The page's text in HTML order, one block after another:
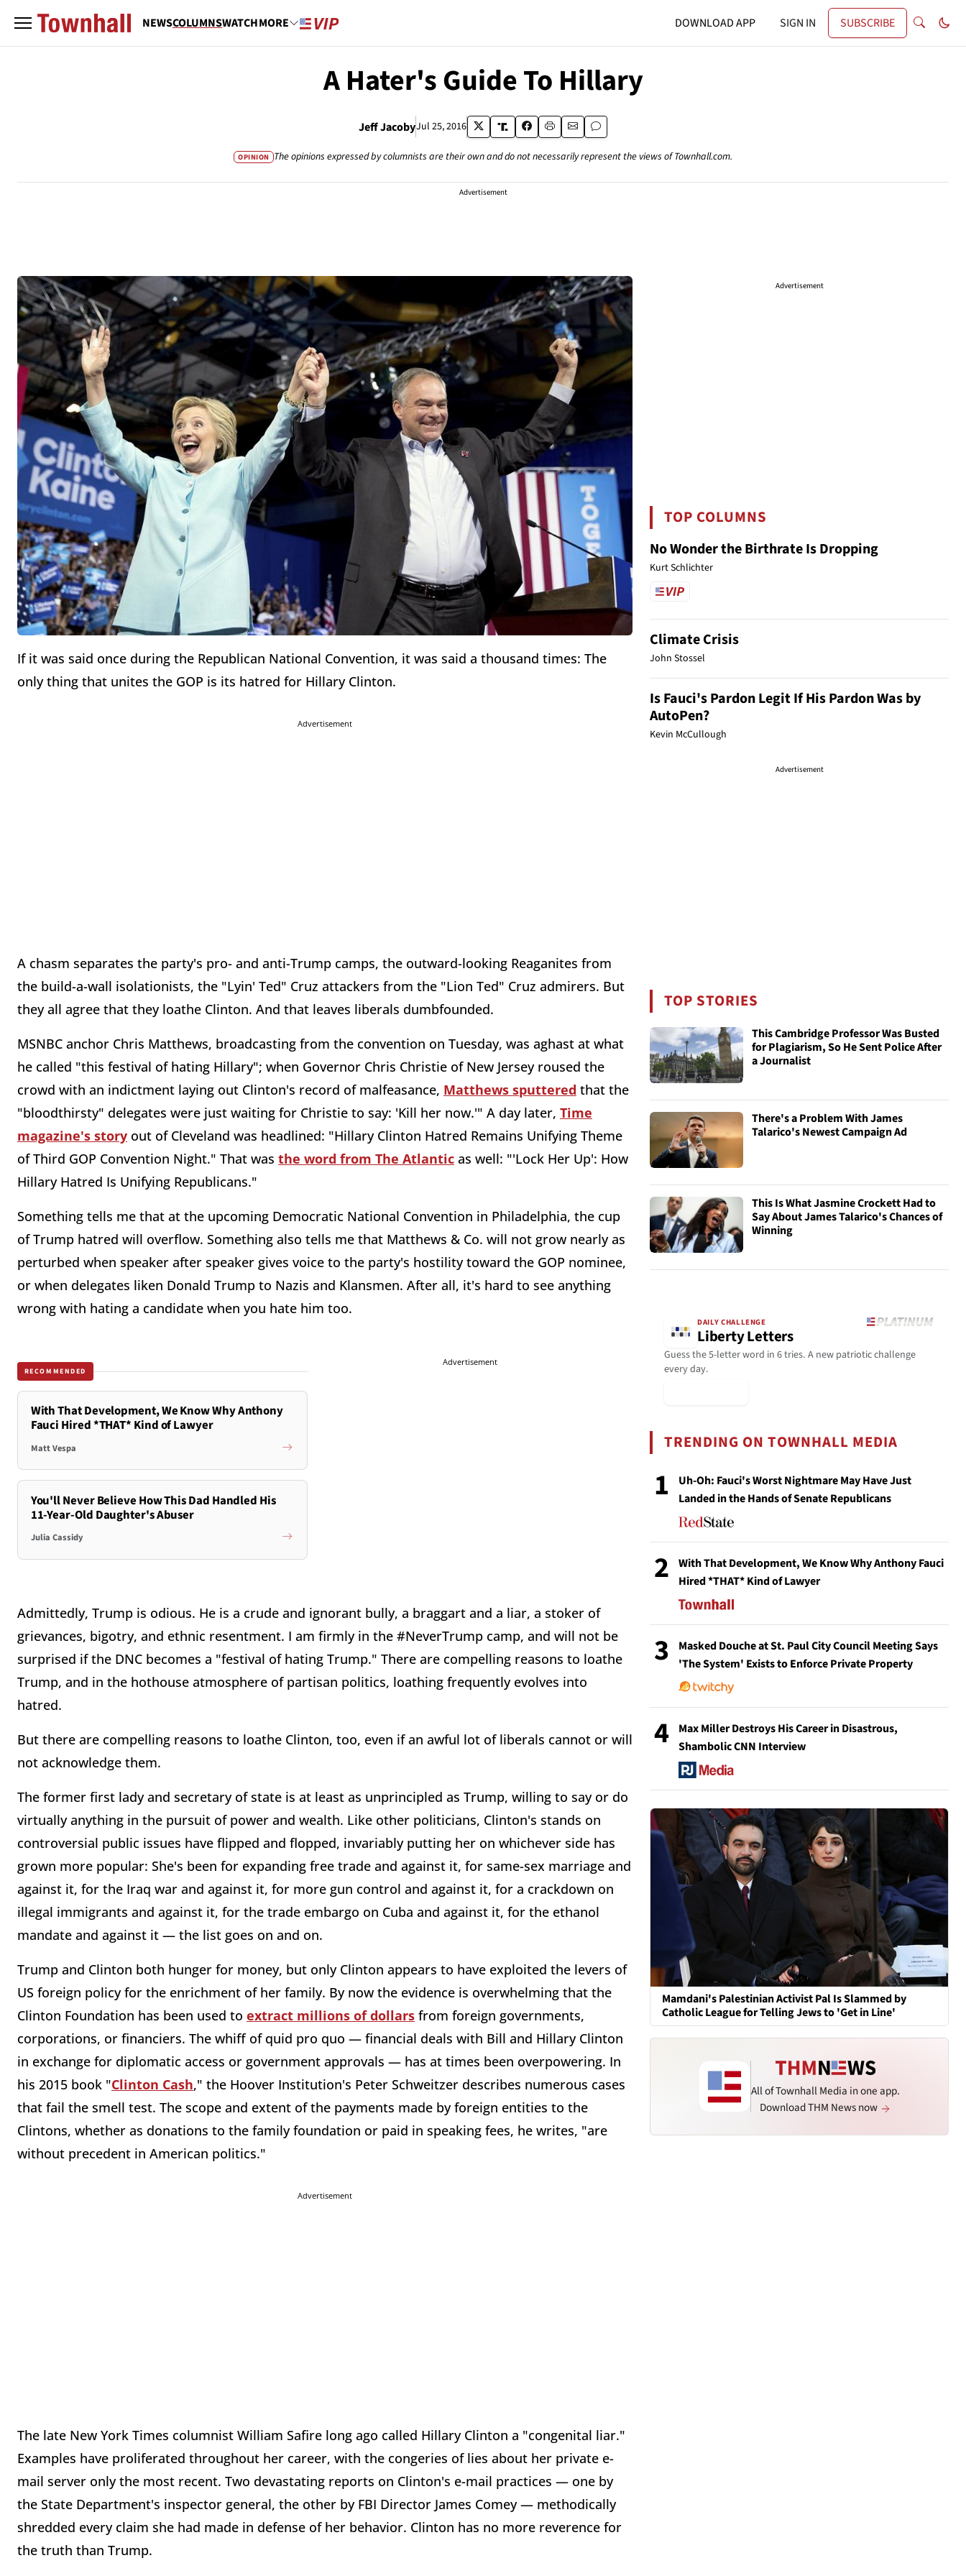
NEWSCOLUMNSWATCHMORE DOWNLOAD APP SIGN IN SUBSCRIBE
A Hater's Guide To Hillary
Jeff JacobyJul 25, 2016
OPINION The opinions expressed by columnists are their own and do not necessarily represent the views of Townhall.com.
Advertisement
If it was said once during the Republican National Convention, it was said a thousand times: The
only thing that unites the GOP is its hatred for Hillary Clinton.
Advertisement
A chasm separates the party's pro- and anti-Trump camps, the outward-looking Reaganites from
the build-a-wall isolationists, the "Lyin' Ted" Cruz attackers from the "Lion Ted" Cruz admirers. But
they all agree that they loathe Clinton. And that leaves liberals dumbfounded.
MSNBC anchor Chris Matthews, broadcasting from the convention on Tuesday, was aghast at what
he called "this festival of hating Hillary"; when Governor Chris Christie of New Jersey roused the
crowd with an indictment laying out Clinton's record of malfeasance, Matthews sputtered that the
"bloodthirsty" delegates were just waiting for Christie to say: 'Kill her now.'" A day later, Time
magazine's story out of Cleveland was headlined: "Hillary Clinton Hatred Remains Unifying Theme
of Third GOP Convention Night." That was the word from The Atlantic as well: "'Lock Her Up': How
Hillary Hatred Is Unifying Republicans."
Something tells me that at the upcoming Democratic National Convention in Philadelphia, the cup
of Trump hatred will overflow. Something also tells me that Matthews & Co. will not grow nearly as
perturbed when speaker after speaker gives voice to the party's hostility toward the GOP nominee,
or when delegates liken Donald Trump to Nazis and Klansmen. After all, it's hard to see anything
wrong with hating a candidate when you hate him too.
RECOMMENDED
With That Development, We Know Why Anthony
Fauci Hired *THAT* Kind of Lawyer
Matt Vespa
You'll Never Believe How This Dad Handled His
11-Year-Old Daughter's Abuser
Julia Cassidy
Advertisement
Admittedly, Trump is odious. He is a crude and ignorant bully, a braggart and a liar, a stoker of
grievances, bigotry, and ethnic resentment. I am firmly in the #NeverTrump camp, and will not be
surprised if the DNC becomes a "festival of hating Trump." There are compelling reasons to loathe
Trump, and in the hothouse atmosphere of partisan politics, loathing frequently evolves into
hatred.
But there are compelling reasons to loathe Clinton, too, even if an awful lot of liberals cannot or will
not acknowledge them.
The former first lady and secretary of state is at least as unprincipled as Trump, willing to say or do
virtually anything in the pursuit of power and wealth. Like other politicians, Clinton's stands on
controversial public issues have flipped and flopped, invariably putting her on whichever side has
grown more popular: She's been for expanding free trade and against it, for same-sex marriage and
against it, for the Iraq war and against it, for more gun control and against it, for a crackdown on
illegal immigrants and against it, for the trade embargo on Cuba and against it, for the ethanol
mandate and against it — the list goes on and on.
Trump and Clinton both hunger for money, but only Clinton appears to have exploited the levers of
US foreign policy for the enrichment of her family. By now the evidence is overwhelming that the
Clinton Foundation has been used to extract millions of dollars from foreign governments,
corporations, or financiers. The whiff of quid pro quo — financial deals with Bill and Hillary Clinton
in exchange for diplomatic access or government approvals — has at times been overpowering. In
his 2015 book "Clinton Cash," the Hoover Institution's Peter Schweitzer describes numerous cases
that fail the smell test. The scope and extent of the payments made by foreign entities to the
Clintons, whether as donations to the family foundation or paid in speaking fees, he writes, "are
without precedent in American politics."
Advertisement
The late New York Times columnist William Safire long ago called Hillary Clinton a "congenital liar."
Examples have proliferated throughout her career, with the congeries of lies about her private e-
mail server only the most recent. Two devastating reports on Clinton's e-mail practices — one by
the State Department's inspector general, the other by FBI Director James Comey — methodically
shredded every claim she had made in defense of her behavior. Clinton has no more reverence for
the truth than Trump.
Advertisement
TOP COLUMNS
No Wonder the Birthrate Is Dropping
Kurt Schlichter
Climate Crisis
John Stossel
Is Fauci's Pardon Legit If His Pardon Was by
AutoPen?
Kevin McCullough
Advertisement
TOP STORIES
This Cambridge Professor Was Busted
for Plagiarism, So He Sent Police After
a Journalist
There's a Problem With James
Talarico's Newest Campaign Ad
This Is What Jasmine Crockett Had to
Say About James Talarico's Chances of
Winning
DAILY CHALLENGE
Liberty Letters
Guess the 5-letter word in 6 tries. A new patriotic challenge
every day.
TRENDING ON TOWNHALL MEDIA
1
Uh-Oh: Fauci's Worst Nightmare May Have Just
Landed in the Hands of Senate Republicans
2
With That Development, We Know Why Anthony Fauci
Hired *THAT* Kind of Lawyer
3
Masked Douche at St. Paul City Council Meeting Says
'The System' Exists to Enforce Private Property
4
Max Miller Destroys His Career in Disastrous,
Shambolic CNN Interview
Mamdani's Palestinian Activist Pal Is Slammed by
Catholic League for Telling Jews to 'Get in Line'
All of Townhall Media in one app.
Download THM News now